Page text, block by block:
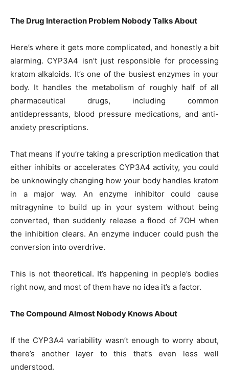
The Drug Interaction Problem Nobody Talks About
Here’s where it gets more complicated, and honestly a bit
alarming. CYP3A4 isn’t just responsible for processing
kratom alkaloids. It’s one of the busiest enzymes in your
body. It handles the metabolism of roughly half of all
pharmaceutical drugs, including common
antidepressants, blood pressure medications, and anti-
anxiety prescriptions.
That means if you’re taking a prescription medication that
either inhibits or accelerates CYP3A4 activity, you could
be unknowingly changing how your body handles kratom
in a major way. An enzyme inhibitor could cause
mitragynine to build up in your system without being
converted, then suddenly release a flood of 7OH when
the inhibition clears. An enzyme inducer could push the
conversion into overdrive.
This is not theoretical. It’s happening in people’s bodies
right now, and most of them have no idea it’s a factor.
The Compound Almost Nobody Knows About
If the CYP3A4 variability wasn’t enough to worry about,
there’s another layer to this that’s even less well
understood.